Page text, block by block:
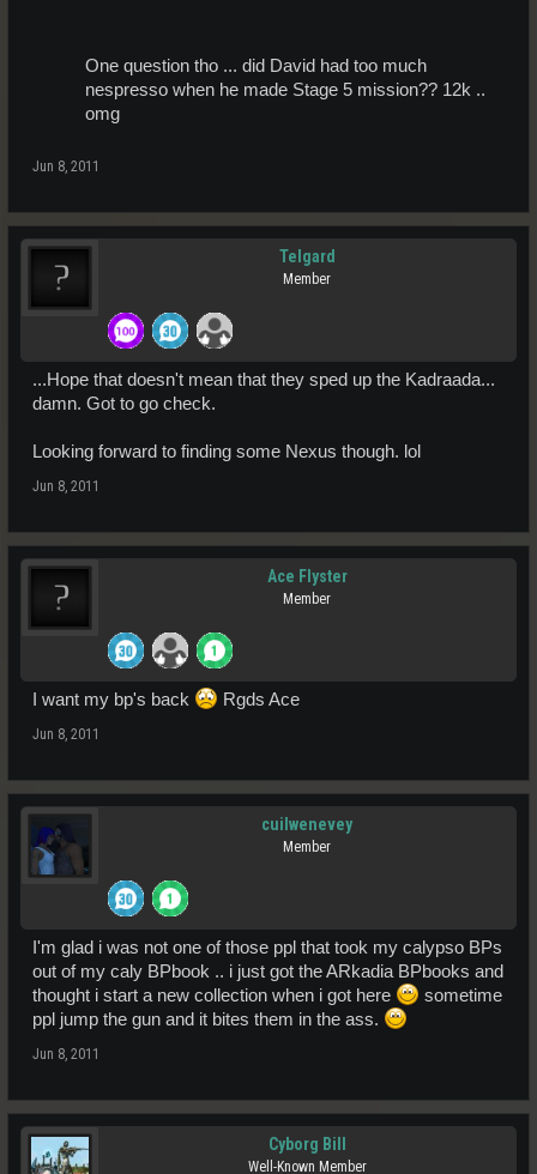
One question tho ... did David had too much
nespresso when he made Stage 5 mission?? 12k ..
omg
Jun 8, 2011
Telgard
Member
...Hope that doesn't mean that they sped up the Kadraada...
damn. Got to go check.
Looking forward to finding some Nexus though. lol
Jun 8, 2011
Ace Flyster
Member
I want my bp's back Rgds Ace
Jun 8, 2011
cuilwenevey
Member
I'm glad i was not one of those ppl that took my calypso BPs
out of my caly BPbook .. i just got the ARkadia BPbooks and
thought i start a new collection when i got here
sometime
ppl jump the gun and it bites them in the ass.
Jun 8, 2011
Cyborg Bill
Well-Known Member